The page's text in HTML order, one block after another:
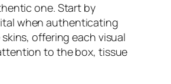
one. Start by
when authenticating
offering each visual
to the box, tissue